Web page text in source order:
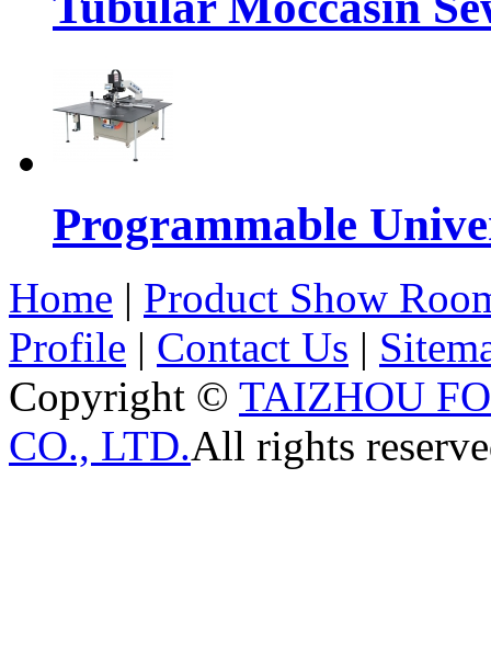
Programmable
Home | Product Show
Profile | Contact Us |
Copyright © TAIZHOU
CO., LTD.All rights